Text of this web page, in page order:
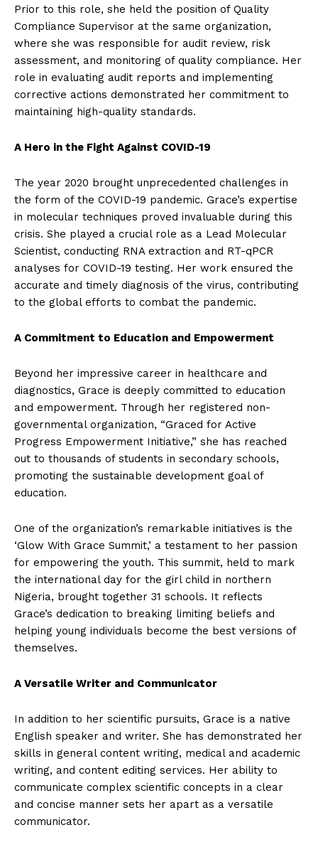
Prior to this role, she held the position of Quality
Compliance Supervisor at the same organization,
where she was responsible for audit review, risk
assessment, and monitoring of quality compliance. Her
role in evaluating audit reports and implementing
corrective actions demonstrated her commitment to
maintaining high-quality standards.
A Hero in the Fight Against COVID-19
The year 2020 brought unprecedented challenges in
the form of the COVID-19 pandemic. Grace’s expertise
in molecular techniques proved invaluable during this
crisis. She played a crucial role as a Lead Molecular
Scientist, conducting RNA extraction and RT-qPCR
analyses for COVID-19 testing. Her work ensured the
accurate and timely diagnosis of the virus, contributing
to the global efforts to combat the pandemic.
A Commitment to Education and Empowerment
Beyond her impressive career in healthcare and
diagnostics, Grace is deeply committed to education
and empowerment. Through her registered non-
governmental organization, “Graced for Active
Progress Empowerment Initiative,” she has reached
out to thousands of students in secondary schools,
promoting the sustainable development goal of
education.
One of the organization’s remarkable initiatives is the
‘Glow With Grace Summit,’ a testament to her passion
for empowering the youth. This summit, held to mark
the international day for the girl child in northern
Nigeria, brought together 31 schools. It reflects
Grace’s dedication to breaking limiting beliefs and
helping young individuals become the best versions of
themselves.
A Versatile Writer and Communicator
In addition to her scientific pursuits, Grace is a native
English speaker and writer. She has demonstrated her
skills in general content writing, medical and academic
writing, and content editing services. Her ability to
communicate complex scientific concepts in a clear
and concise manner sets her apart as a versatile
communicator.